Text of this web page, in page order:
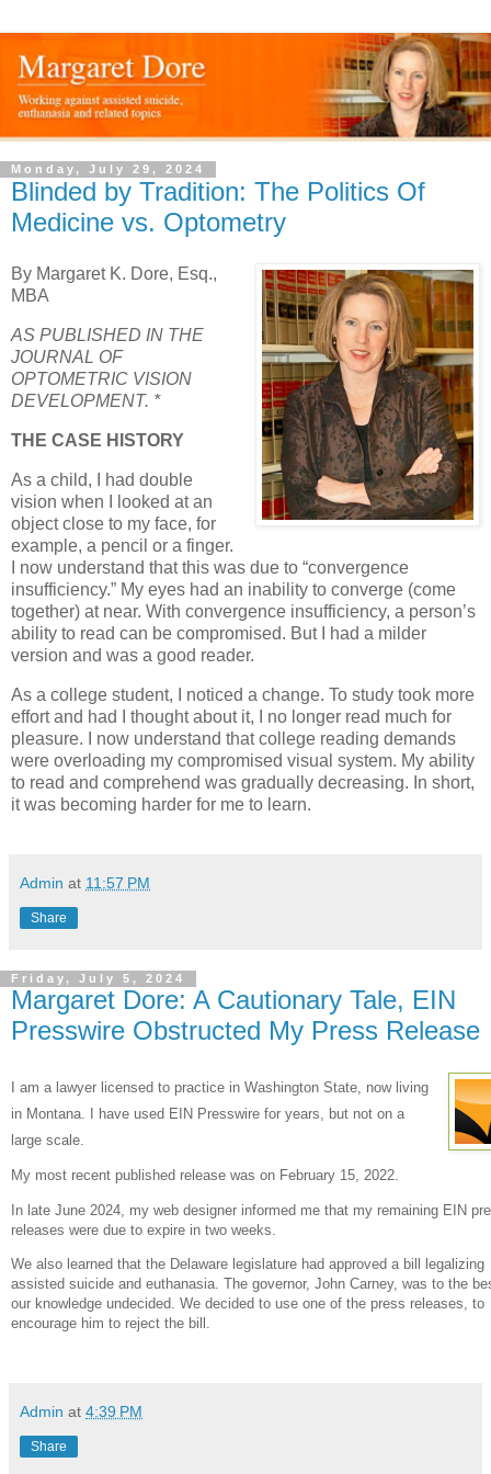
Monday, July 29, 2024
Blinded by Tradition: The Politics Of
Medicine vs. Optometry
By Margaret K. Dore, Esq.,
MBA
AS PUBLISHED IN THE
JOURNAL OF
OPTOMETRIC VISION
DEVELOPMENT. *
THE CASE HISTORY
As a child, I had double
vision when I looked at an
object close to my face, for
example, a pencil or a finger.
I now understand that this was due to “convergence
insufficiency.” My eyes had an inability to converge (come
together) at near. With convergence insufficiency, a person’s
ability to read can be compromised. But I had a milder
version and was a good reader.
As a college student, I noticed a change. To study took more
effort and had I thought about it, I no longer read much for
pleasure. I now understand that college reading demands
were overloading my compromised visual system. My ability
to read and comprehend was gradually decreasing. In short,
it was becoming harder for me to learn.
Admin at 11:57 PM
Share
Friday, July 5, 2024
Margaret Dore: A Cautionary Tale, EIN
Presswire Obstructed My Press Release
I am a lawyer licensed to practice in Washington State, now living
in Montana. I have used EIN Presswire for years, but not on a
large scale.
My most recent published release was on February 15, 2022.
In late June 2024, my web designer informed me that my remaining EIN
releases were due to expire in two weeks.
We also learned that the Delaware legislature had approved a bill legalizing
assisted suicide and euthanasia. The governor, John Carney, was to the
our knowledge undecided. We decided to use one of the press releases, to
encourage him to reject the bill.
Admin at 4:39 PM
Share